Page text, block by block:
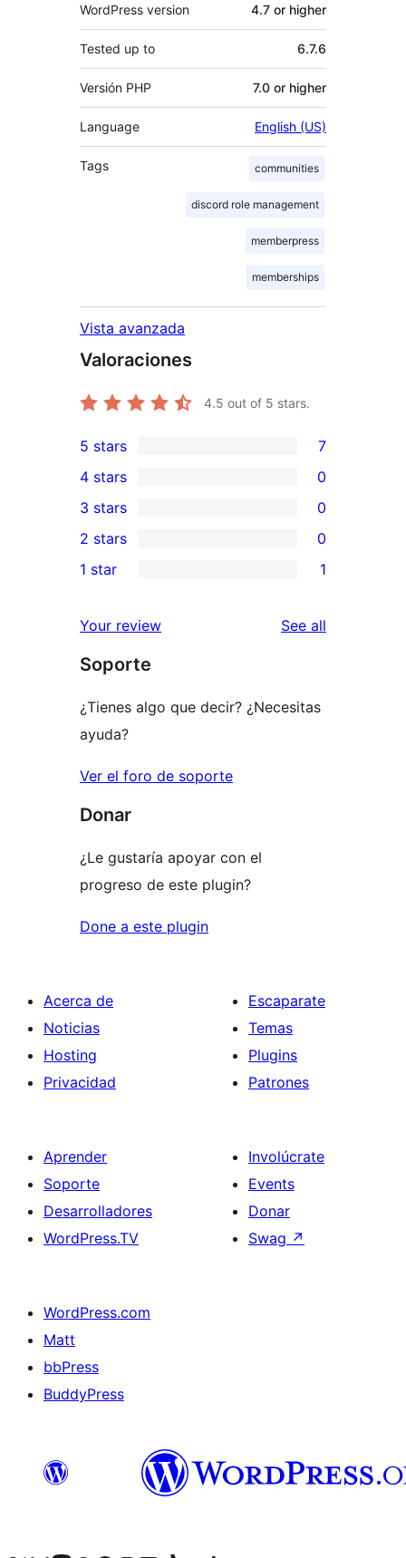
WordPress version 4.7 or higher
Tested up to 6.7.6
Versión PHP 7.0 or higher
Language English (US)
Tags communities
discord role management
memberpress
memberships
Vista avanzada
Valoraciones
4.5 out of 5 stars.
7
5-
star
reviews
5 stars 7
4-
star
reviews
4 stars 0
0
3-
star
3 stars 0
2-
reviews
2 stars 0
star
review
1 star 1
Your review See all
Soporte
¿Tienes algo que decir? ¿Necesitas
ayuda?
Ver el foro de soporte
Donar
¿Le gustaría apoyar con el
progreso de este plugin?
Done a este plugin
Acerca de
Noticias
Hosting
Privacidad
Escaparate
Temas
Plugins
Patrones
Aprender
Soporte
Desarrolladores
WordPress.TV
Involúcrate
Events
Donar
Swag ↗
WordPress.com
Matt
bbPress
BuddyPress